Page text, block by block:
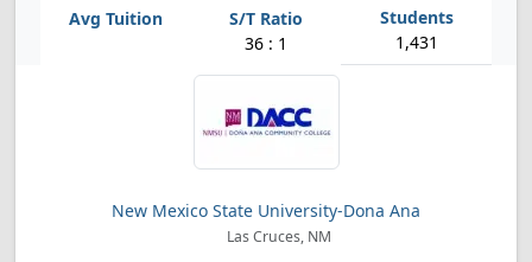
36 : 1 1,431
New Mexico State University-Dona Ana
Las Cruces, NM